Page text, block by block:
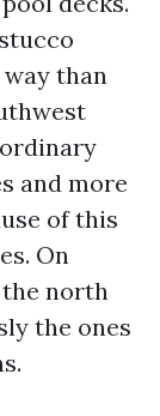
than
and more
of this
On
north
the ones